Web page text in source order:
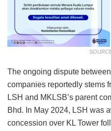
The ongoing dispute
companies reportedly stems
LSH and MKLSB’s parent
Bhd. In May 2024, LSH was
concession over KL Tower